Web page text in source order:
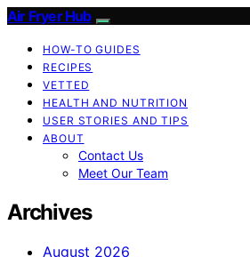
Air Fryer Hub
HOW-TO GUIDES
RECIPES
VETTED
HEALTH AND NUTRITION
USER STORIES AND TIPS
ABOUT
Contact Us
Meet Our Team
Archives
August 2026